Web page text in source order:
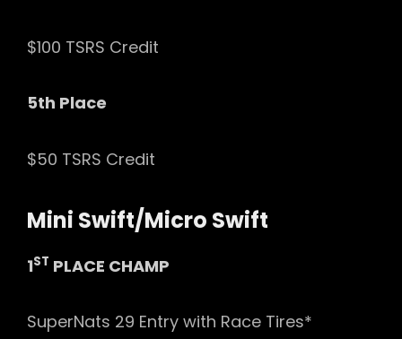
$100 TSRS Credit
5th Place
$50 TSRS Credit
Mini Swift/Micro Swift
1ST PLACE CHAMP
SuperNats 29 Entry with Race Tires*